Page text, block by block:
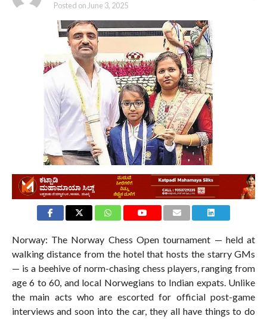
Posted onJune 3, 2025
Norway: The Norway Chess Open tournament — held at
walking distance from the hotel that hosts the starry GMs
— is a beehive of norm-chasing chess players, ranging from
age 6 to 60, and local Norwegians to Indian expats. Unlike
the main acts who are escorted for official post-game
interviews and soon into the car, they all have things to do